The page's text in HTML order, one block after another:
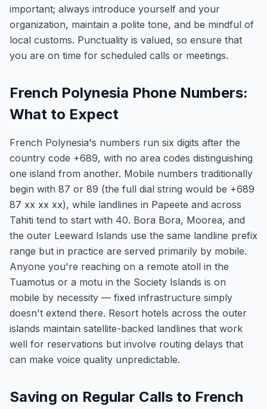
important; always introduce yourself and your
organization, maintain a polite tone, and be mindful of
local customs. Punctuality is valued, so ensure that
you are on time for scheduled calls or meetings.
French Polynesia Phone Numbers:
What to Expect
French Polynesia's numbers run six digits after the
country code +689, with no area codes distinguishing
one island from another. Mobile numbers traditionally
begin with 87 or 89 (the full dial string would be +689
87 xx xx xx), while landlines in Papeete and across
Tahiti tend to start with 40. Bora Bora, Moorea, and
the outer Leeward Islands use the same landline prefix
range but in practice are served primarily by mobile.
Anyone you're reaching on a remote atoll in the
Tuamotus or a motu in the Society Islands is on
mobile by necessity — fixed infrastructure simply
doesn't extend there. Resort hotels across the outer
islands maintain satellite-backed landlines that work
well for reservations but involve routing delays that
can make voice quality unpredictable.
Saving on Regular Calls to French